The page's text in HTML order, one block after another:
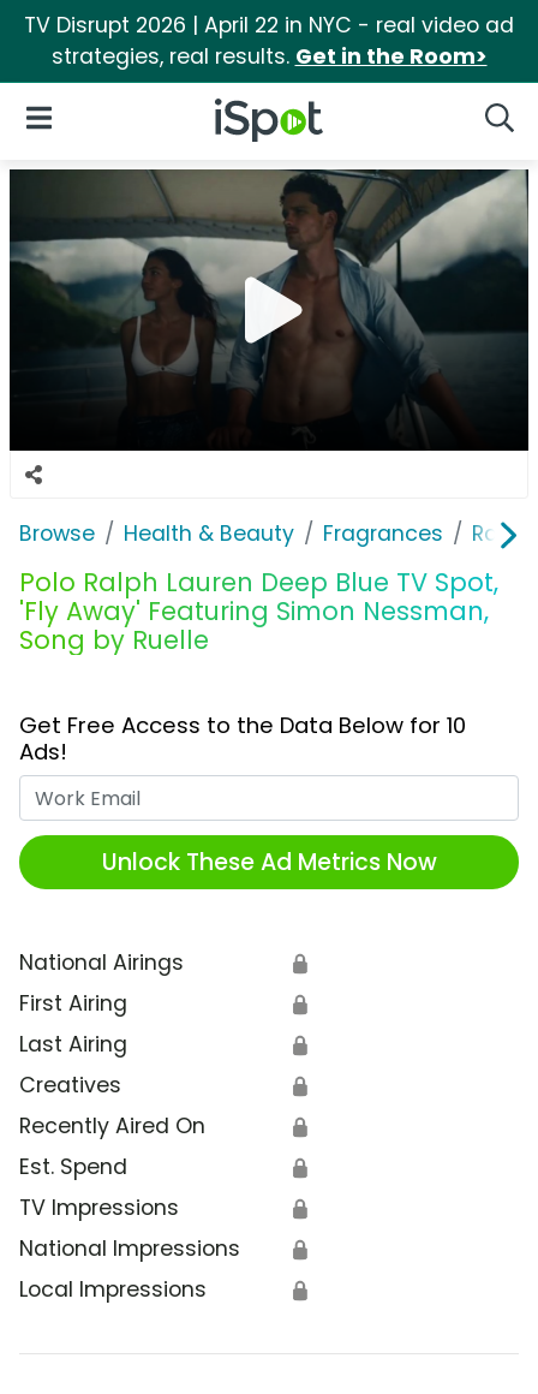
TV Disrupt 2026 | April 22 in NYC - real video ad
strategies, real results. Get in the Room>
iSpot Logo
Open Navigation
Browse Health & Beauty Fragrances
Polo Ralph Lauren Deep Blue TV Spot,
'Fly Away' Featuring Simon Nessman,
Song by Ruelle
Get Free Access to the Data Below for 10
Ads!
Unlock These Ad Metrics Now
National Airings 🔒
First Airing 🔒
Last Airing 🔒
Creatives 🔒
Recently Aired On 🔒
Est. Spend 🔒
TV Impressions 🔒
National Impressions 🔒
Local Impressions 🔒